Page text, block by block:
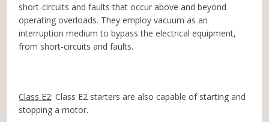
short-circuits and faults that occur above and beyond
operating overloads. They employ vacuum as an
interruption medium to bypass the electrical equipment,
from short-circuits and faults.
Class E2: Class E2 starters are also capable of starting and
stopping a motor.